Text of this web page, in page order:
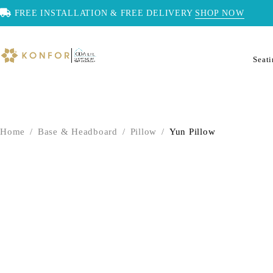
FREE INSTALLATION & FREE DELIVERY SHOP NOW
Home / Base & Headboard / Pillow / Yun Pillow